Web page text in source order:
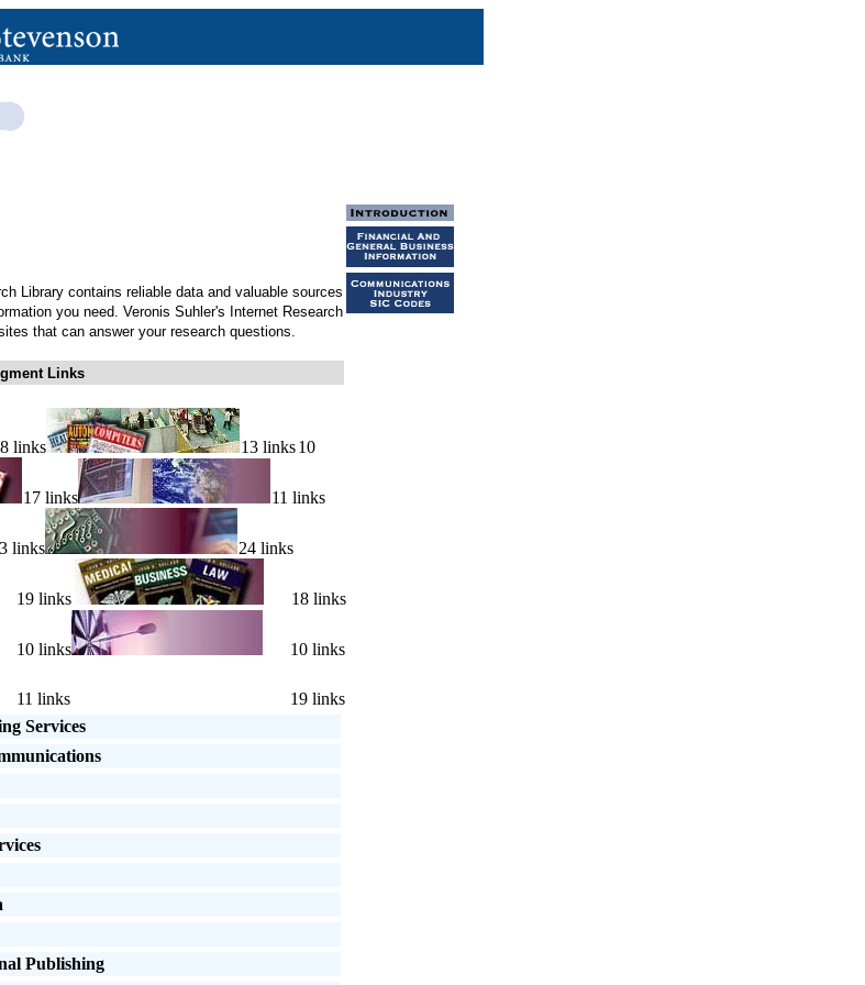
Library contains reliable data and valuable sources
you need. Veronis Suhler's Internet Research
that can answer your research questions.
Links
links 13 links10
17 links 11 links
links 24 links
19 links 18 links
10 links 10 links
11 links
19 links
Services
Publishing